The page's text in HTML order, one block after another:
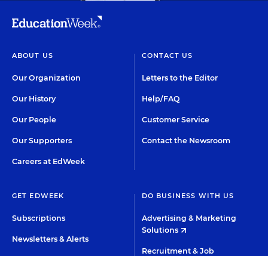
ABOUT US
Our Organization
Our History
Our People
Our Supporters
Careers at EdWeek
CONTACT US
Letters to the Editor
Help/FAQ
Customer Service
Contact the Newsroom
GET EDWEEK
Subscriptions
Newsletters & Alerts
DO BUSINESS WITH US
Advertising & Marketing
Solutions
Recruitment & Job